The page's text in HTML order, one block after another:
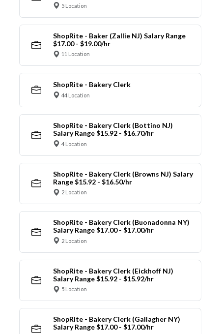
5 Location
ShopRite - Baker (Zallie NJ) Salary Range
$17.00 - $19.00/hr
11 Location
ShopRite - Bakery Clerk
44 Location
ShopRite - Bakery Clerk (Bottino NJ)
Salary Range $15.92 - $16.70/hr
4 Location
ShopRite - Bakery Clerk (Browns NJ) Salary
Range $15.92 - $16.50/hr
2 Location
ShopRite - Bakery Clerk (Buonadonna NY)
Salary Range $17.00 - $17.00/hr
2 Location
ShopRite - Bakery Clerk (Eickhoff NJ)
Salary Range $15.92 - $15.92/hr
5 Location
ShopRite - Bakery Clerk (Gallagher NY)
Salary Range $17.00 - $17.00/hr